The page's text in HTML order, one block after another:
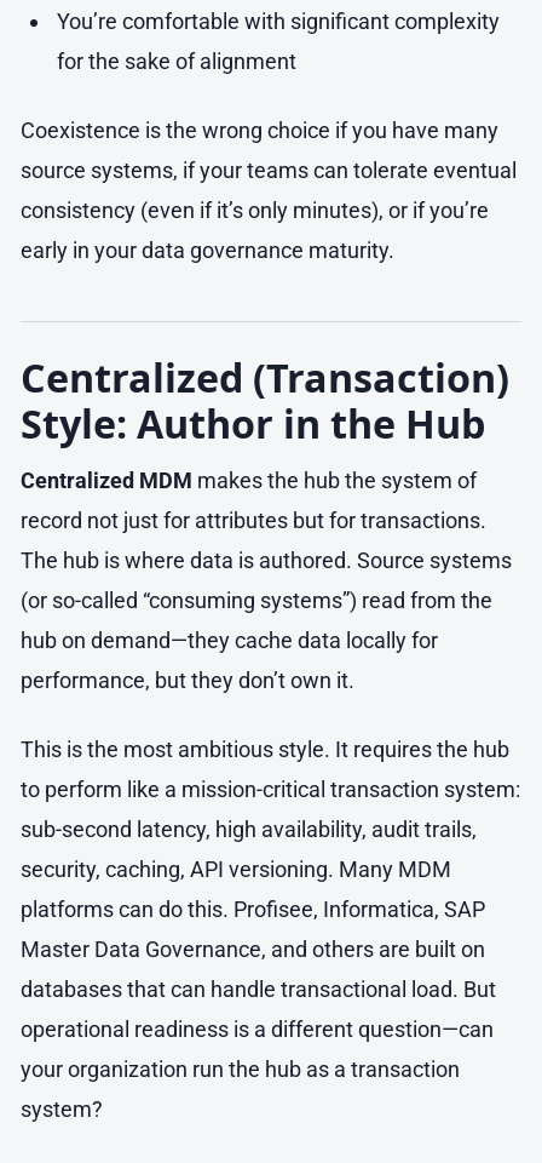
You’re comfortable with significant complexity
for the sake of alignment
Coexistence is the wrong choice if you have many
source systems, if your teams can tolerate eventual
consistency (even if it’s only minutes), or if you’re
early in your data governance maturity.
Centralized (Transaction)
Style: Author in the Hub
Centralized MDM makes the hub the system of
record not just for attributes but for transactions.
The hub is where data is authored. Source systems
(or so-called “consuming systems”) read from the
hub on demand—they cache data locally for
performance, but they don’t own it.
This is the most ambitious style. It requires the hub
to perform like a mission-critical transaction system:
sub-second latency, high availability, audit trails,
security, caching, API versioning. Many MDM
platforms can do this. Profisee, Informatica, SAP
Master Data Governance, and others are built on
databases that can handle transactional load. But
operational readiness is a different question—can
your organization run the hub as a transaction
system?